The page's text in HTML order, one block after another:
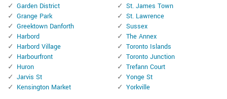
Garden District
Grange Park
Greektown Danforth
Harbord
Harbord Village
Harbourfront
Huron
Jarvis St
Kensington Market
St. James Town
St. Lawrence
Sussex
The Annex
Toronto Islands
Toronto Junction
Trefann Court
Yonge St
Yorkville